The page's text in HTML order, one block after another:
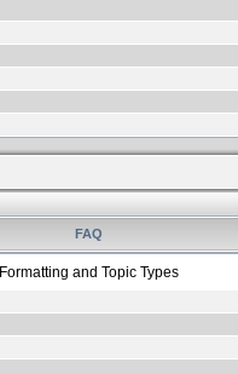
FAQ
Formatting and Topic Types